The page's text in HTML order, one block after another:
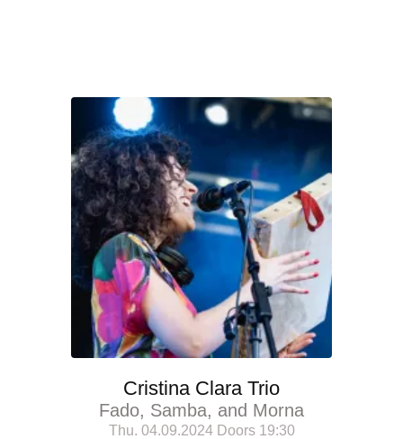
Cristina Clara Trio
Fado, Samba, and Morna
Thu. 04.09.2024 Doors 19:30